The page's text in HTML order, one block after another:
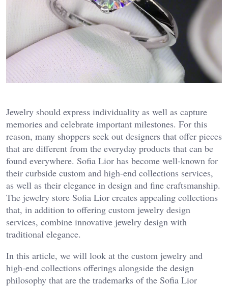
Jewelry should express individuality as well as capture
memories and celebrate important milestones. For this
reason, many shoppers seek out designers that offer pieces
that are different from the everyday products that can be
found everywhere. Sofia Lior has become well-known for
their curbside custom and high-end collections services,
as well as their elegance in design and fine craftsmanship.
The jewelry store Sofia Lior creates appealing collections
that, in addition to offering custom jewelry design
services, combine innovative jewelry design with
traditional elegance.
In this article, we will look at the custom jewelry and
high-end collections offerings alongside the design
philosophy that are the trademarks of the Sofia Lior